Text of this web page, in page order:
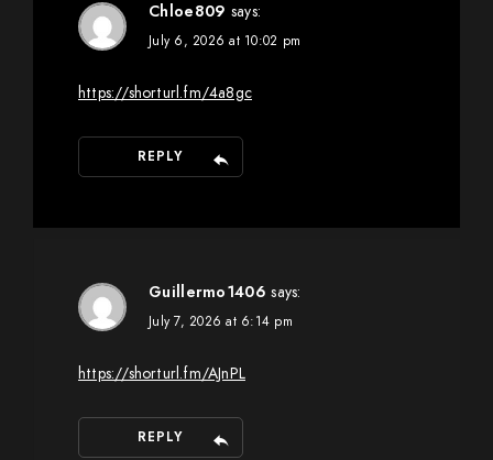
Chloe809 says:
July 6, 2026 at 10:02 pm
https://shorturl.fm/4a8gc
REPLY
Guillermo1406 says:
July 7, 2026 at 6:14 pm
https://shorturl.fm/AJnPL
REPLY